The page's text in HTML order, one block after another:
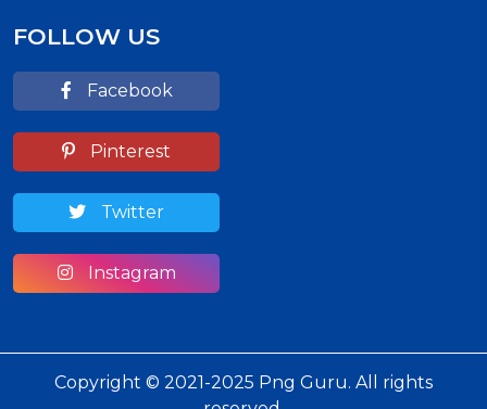
FOLLOW US
Facebook
Pinterest
Twitter
Instagram
Copyright © 2021-2025 Png Guru. All rights